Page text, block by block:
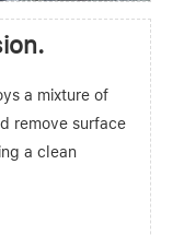
a mixture of
remove surface
a clean